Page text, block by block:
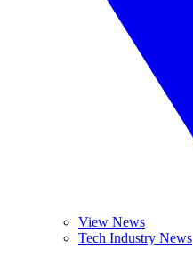
View News
Tech Industry News